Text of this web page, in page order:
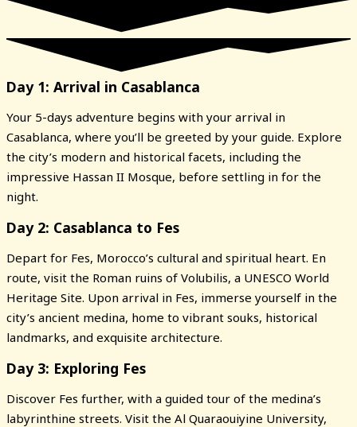
Day 1: Arrival in Casablanca
Your 5-days adventure begins with your arrival in
Casablanca, where you’ll be greeted by your guide. Explore
the city’s modern and historical facets, including the
impressive Hassan II Mosque, before settling in for the
night.
Day 2: Casablanca to Fes
Depart for Fes, Morocco’s cultural and spiritual heart. En
route, visit the Roman ruins of Volubilis, a UNESCO World
Heritage Site. Upon arrival in Fes, immerse yourself in the
city’s ancient medina, home to vibrant souks, historical
landmarks, and exquisite architecture.
Day 3: Exploring Fes
Discover Fes further, with a guided tour of the medina’s
labyrinthine streets. Visit the Al Quaraouiyine University,